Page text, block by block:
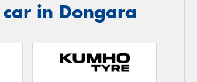
in Dongara